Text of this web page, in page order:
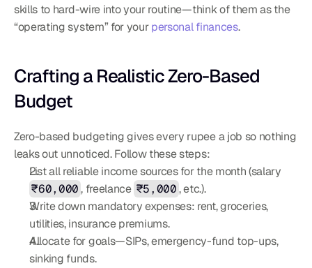
skills to hard-wire into your routine—think of them as the
“operating system” for your personal finances.
Crafting a Realistic Zero-Based
Budget
Zero-based budgeting gives every rupee a job so nothing
leaks out unnoticed. Follow these steps:
₹60,000, freelance ₹5,000, etc.).
Write down mandatory expenses: rent, groceries,
utilities, insurance premiums.
Allocate for goals—SIPs, emergency-fund top-ups,
sinking funds.